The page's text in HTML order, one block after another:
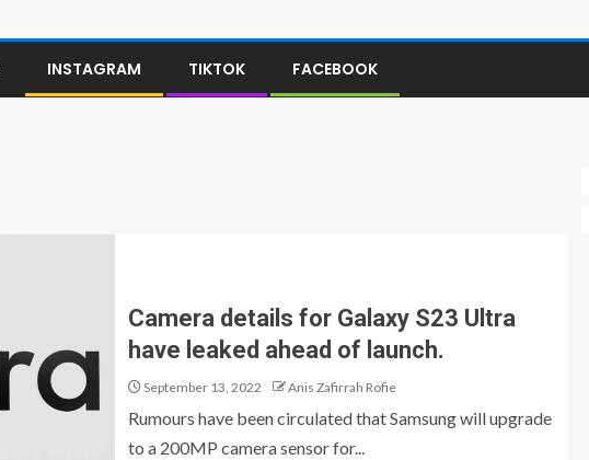
INSTAGRAM TIKTOK FACEBOOK
Camera details for Galaxy S23 Ultra
have leaked ahead of launch.
September 13, 2022 Anis Zafirrah Rofie
Rumours have been circulated that Samsung will upgrade
to a 200MP camera sensor for...